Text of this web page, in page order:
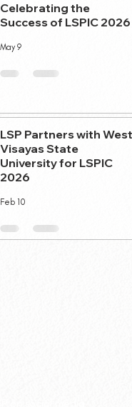
Celebrating the
Success of LSPIC 2026
May 9
LSP Partners with West
Visayas State
University for LSPIC
2026
Feb 10